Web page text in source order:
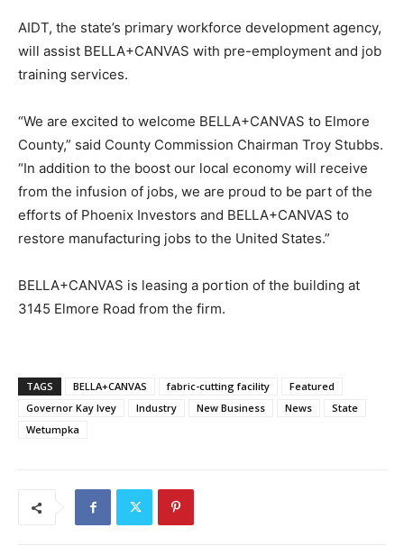
AIDT, the state’s primary workforce development agency,
will assist BELLA+CANVAS with pre-employment and job
training services.
“We are excited to welcome BELLA+CANVAS to Elmore
County,” said County Commission Chairman Troy Stubbs.
“In addition to the boost our local economy will receive
from the infusion of jobs, we are proud to be part of the
efforts of Phoenix Investors and BELLA+CANVAS to
restore manufacturing jobs to the United States.”
BELLA+CANVAS is leasing a portion of the building at
3145 Elmore Road from the firm.
TAGS BELLA+CANVAS fabric-cutting facility
Featured
Governor Kay Ivey
Industry New Business News
State
Wetumpka